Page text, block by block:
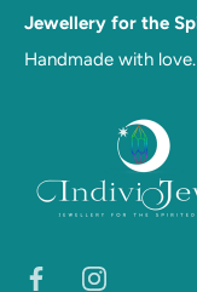
Jewellery for the
Handmade with love.